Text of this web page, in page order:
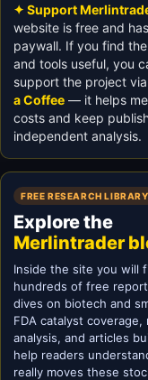
✦ Support
website is free and
paywall. If you find
and tools useful, you
support the project via
a Coffee — it helps
costs and keep
independent analysis.
FREE RESEARCH LIBRARY
Explore the
Merlintrader
Inside the site you will
hundreds of free
dives on biotech and
FDA catalyst coverage,
analysis, and articles
help readers
really moves these